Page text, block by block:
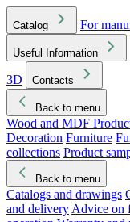
Catalog For
Useful Information
3D
Contacts
Back to menu
Wood and MDF
Decoration Furniture
collections Product
Back to menu
Catalogs and drawings
and delivery Advice on